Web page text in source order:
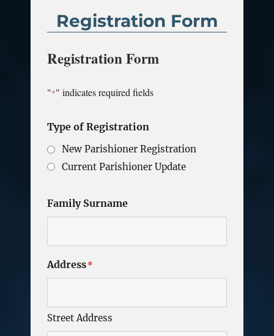
Registration Form
Registration Form
"*" indicates required fields
Type of Registration
New Parishioner Registration
Current Parishioner Update
Family Surname
Address*
Street Address